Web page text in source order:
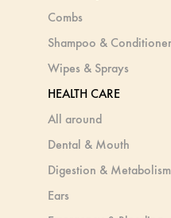
Combs
Shampoo & Conditioner
Wipes & Sprays
HEALTH CARE
All around
Dental & Mouth
Digestion & Metabolism
Ears